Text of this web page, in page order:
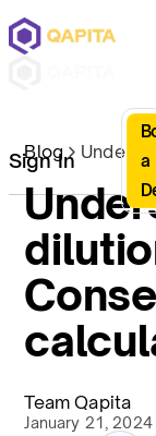
Sign In
a
Blog
Team Qapita
January 21, 2024